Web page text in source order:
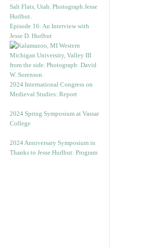
Episode 16: An Interview with
Jesse D. Hurlbut
2024 International Congress on
Medieval Studies: Report
2024 Spring Symposium at Vassar
College
2024 Anniversary Symposium in
Thanks to Jesse Hurlbut: Program